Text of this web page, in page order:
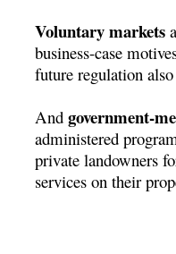
Voluntary markets
business-case
future regulation
Andgovernment-
administered
private landowners
services on their